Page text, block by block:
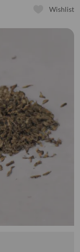
Wishlist